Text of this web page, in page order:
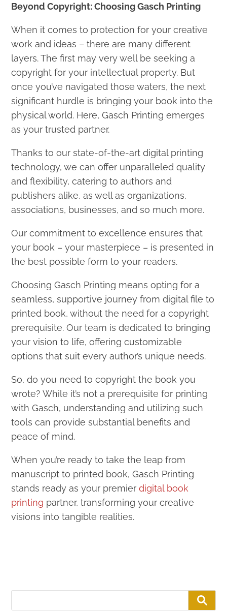
Beyond Copyright: Choosing Gasch Printing
When it comes to protection for your creative
work and ideas – there are many different
layers. The first may very well be seeking a
copyright for your intellectual property. But
once you’ve navigated those waters, the next
significant hurdle is bringing your book into the
physical world. Here, Gasch Printing emerges
as your trusted partner.
Thanks to our state-of-the-art digital printing
technology, we can offer unparalleled quality
and flexibility, catering to authors and
publishers alike, as well as organizations,
associations, businesses, and so much more.
Our commitment to excellence ensures that
your book – your masterpiece – is presented in
the best possible form to your readers.
Choosing Gasch Printing means opting for a
seamless, supportive journey from digital file to
printed book, without the need for a copyright
prerequisite. Our team is dedicated to bringing
your vision to life, offering customizable
options that suit every author’s unique needs.
So, do you need to copyright the book you
wrote? While it’s not a prerequisite for printing
with Gasch, understanding and utilizing such
tools can provide substantial benefits and
peace of mind.
When you’re ready to take the leap from
manuscript to printed book, Gasch Printing
stands ready as your premierdigital book
printing partner, transforming your creative
visions into tangible realities.